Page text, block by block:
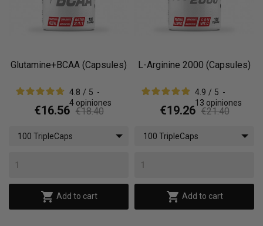
Glutamine+BCAA (Capsules)
4.8 / 5 -
4 opiniones
€16.56 €18.40
100 TripleCaps
 Add to cart
L-Arginine 2000 (Capsules)
4.9 / 5 -
13 opiniones
€19.26 €21.40
100 TripleCaps
 Add to cart